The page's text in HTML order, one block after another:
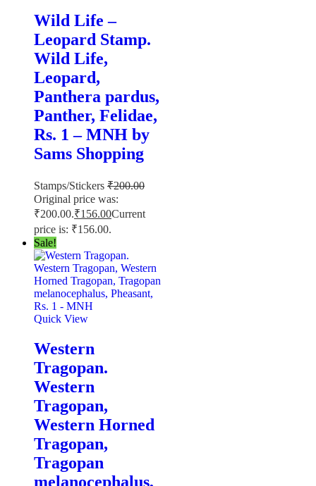
Wild Life –
Leopard Stamp.
Wild Life,
Leopard,
Panthera pardus,
Panther, Felidae,
Rs. 1 – MNH by
Sams Shopping
Stamps/Stickers ₹200.00
Original price was:
₹200.00.₹156.00Current
price is: ₹156.00.
Sale!
Quick View
Western
Tragopan.
Western
Tragopan,
Western Horned
Tragopan,
Tragopan
melanocephalus,